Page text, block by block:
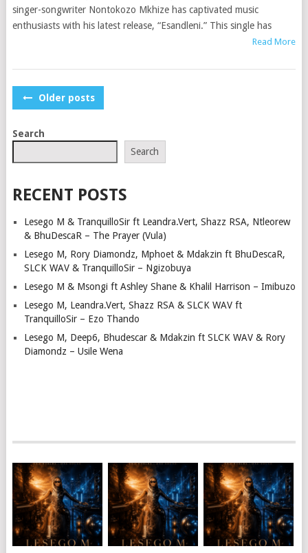
singer-songwriter Nontokozo Mkhize has captivated music
enthusiasts with his latest release, “Esandleni.” This single has
Read More
POSTS
Older posts
Search
Search
RECENT POSTS
Lesego M & TranquilloSir ft Leandra.Vert, Shazz RSA, Ntleorew
& BhuDescaR – The Prayer (Vula)
Lesego M, Rory Diamondz, Mphoet & Mdakzin ft BhuDescaR,
SLCK WAV & TranquilloSir – Ngizobuya
Lesego M & Msongi ft Ashley Shane & Khalil Harrison – Imibuzo
Lesego M, Leandra.Vert, Shazz RSA & SLCK WAV ft
TranquilloSir – Ezo Thando
Lesego M, Deep6, Bhudescar & Mdakzin ft SLCK WAV & Rory
Diamondz – Usile Wena